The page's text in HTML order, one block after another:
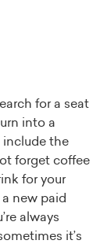
for a seat
into a
include the
forget coffee
for your
new paid
always
it’s